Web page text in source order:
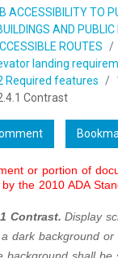
ACCESSIBILITY TO
AND PUBLIC
ROUTES
landing
Required features
Contrast
or portion of
the 2010 ADA
Contrast. Display
dark background